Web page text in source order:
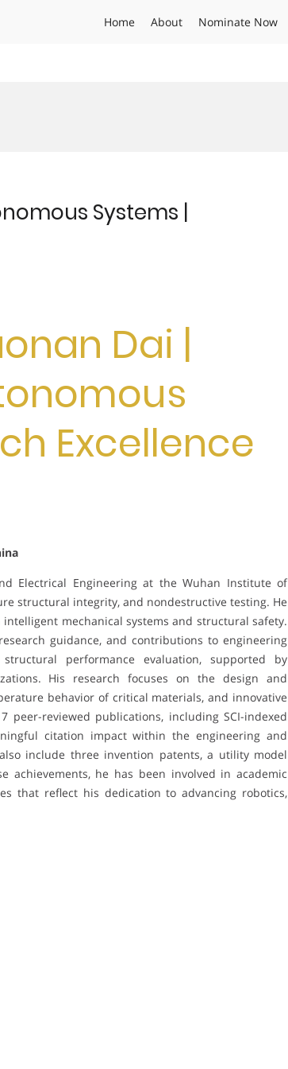
Home About Nominate Now
Systems |
Dai |
Excellence
Electrical Engineering at the Wuhan Institute of
structural integrity, and nondestructive testing. He
mechanical systems and structural safety.
guidance, and contributions to engineering
performance evaluation, supported by
His research focuses on the design and
behavior of critical materials, and innovative
peer-reviewed publications, including SCI-indexed
citation impact within the engineering and
include three invention patents, a utility model
achievements, he has been involved in academic
that reflect his dedication to advancing robotics,